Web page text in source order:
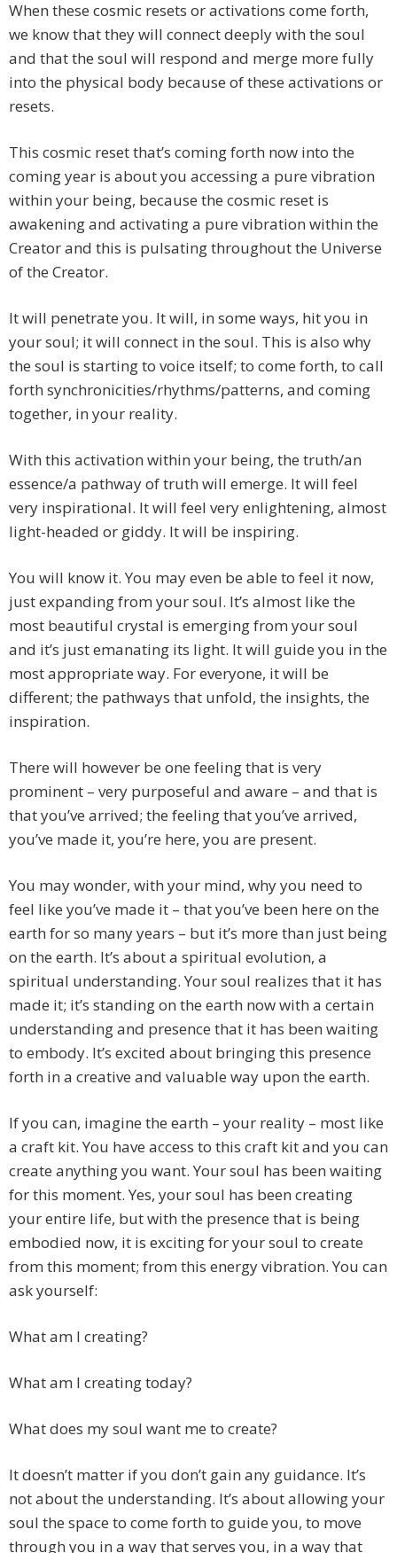
When these cosmic resets or activations come forth,
we know that they will connect deeply with the soul
and that the soul will respond and merge more fully
into the physical body because of these activations or
resets.
This cosmic reset that’s coming forth now into the
coming year is about you accessing a pure vibration
within your being, because the cosmic reset is
awakening and activating a pure vibration within the
Creator and this is pulsating throughout the Universe
of the Creator.
It will penetrate you. It will, in some ways, hit you in
your soul; it will connect in the soul. This is also why
the soul is starting to voice itself; to come forth, to call
forth synchronicities/rhythms/patterns, and coming
together, in your reality.
With this activation within your being, the truth/an
essence/a pathway of truth will emerge. It will feel
very inspirational. It will feel very enlightening, almost
light-headed or giddy. It will be inspiring.
You will know it. You may even be able to feel it now,
just expanding from your soul. It’s almost like the
most beautiful crystal is emerging from your soul
and it’s just emanating its light. It will guide you in the
most appropriate way. For everyone, it will be
different; the pathways that unfold, the insights, the
inspiration.
There will however be one feeling that is very
prominent – very purposeful and aware – and that is
that you’ve arrived; the feeling that you’ve arrived,
you’ve made it, you’re here, you are present.
You may wonder, with your mind, why you need to
feel like you’ve made it – that you’ve been here on the
earth for so many years – but it’s more than just being
on the earth. It’s about a spiritual evolution, a
spiritual understanding. Your soul realizes that it has
made it; it’s standing on the earth now with a certain
understanding and presence that it has been waiting
to embody. It’s excited about bringing this presence
forth in a creative and valuable way upon the earth.
If you can, imagine the earth – your reality – most like
a craft kit. You have access to this craft kit and you can
create anything you want. Your soul has been waiting
for this moment. Yes, your soul has been creating
your entire life, but with the presence that is being
embodied now, it is exciting for your soul to create
from this moment; from this energy vibration. You can
ask yourself:
What am I creating?
What am I creating today?
What does my soul want me to create?
It doesn’t matter if you don’t gain any guidance. It’s
not about the understanding. It’s about allowing your
soul the space to come forth to guide you, to move
through you in a way that serves you, in a way that